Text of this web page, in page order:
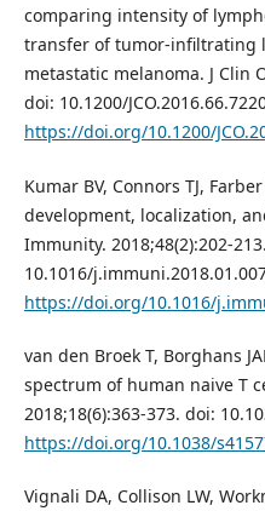
comparing intensity of
transfer of tumor-infiltrating
metastatic melanoma. J Clin
doi: 10.1200/
https://doi.org/10.1200/
Kumar BV, Connors TJ,
development, localization,
Immunity. 2018;48(2):202-
10.1016/
https://doi.org/10.1016/
van den Broek T, Borghans
spectrum of human naive T
2018;18(6):363-373. doi:
https://doi.org/10.1038/
Vignali DA, Collison LW,